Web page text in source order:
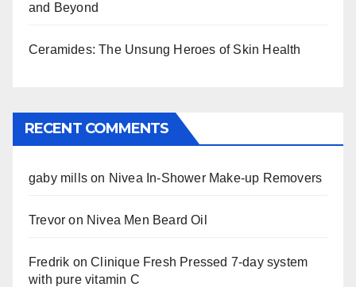
and Beyond
Ceramides: The Unsung Heroes of Skin Health
RECENT COMMENTS
gaby mills on Nivea In-Shower Make-up Removers
Trevor on Nivea Men Beard Oil
Fredrik onClinique Fresh Pressed 7-day system
with pure vitamin C